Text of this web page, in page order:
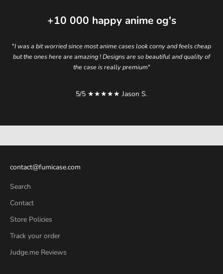
+10 000 happy anime og's
"I was a bit worried since most anime cases look corny and feels cheap
but the ones here are amazing ! Designs are so beautiful and quality of
the case is really premium"
5/5 ★★★★★ Jason S.
elevate your style.
contact@fumicase.com
Search
Contact
Store Policies
Track your order
Judge.me Reviews